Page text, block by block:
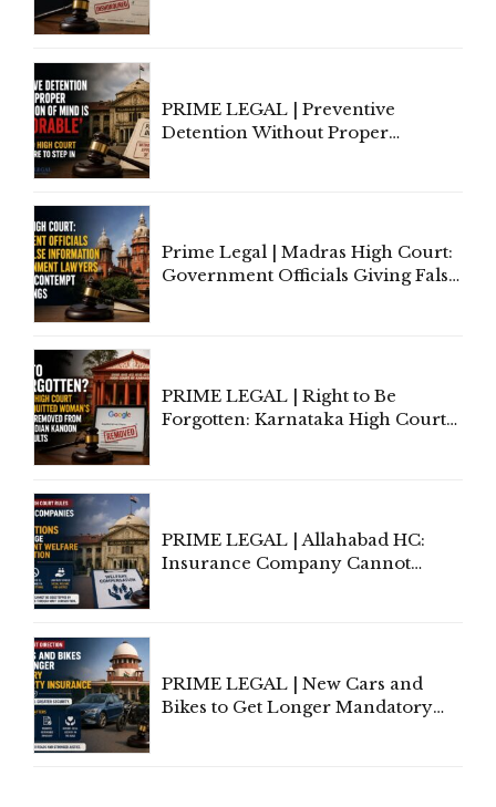
PRIME LEGAL | Preventive
Detention Without Proper
Prime Legal | Madras High Court:
Government Officials Giving False
PRIME LEGAL | Right to Be
Forgotten: Karnataka High Court
PRIME LEGAL | Allahabad HC:
Insurance Company Cannot
PRIME LEGAL | New Cars and
Bikes to Get Longer Mandatory